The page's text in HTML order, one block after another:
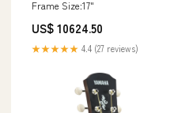
Frame Size:17"
US$ 10624.50
★★★★★ 4.4 (27 reviews)